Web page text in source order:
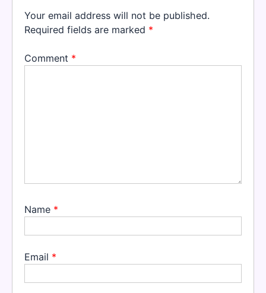
Your email address will not be published.
Required fields are marked *
Comment *
Name *
Email *